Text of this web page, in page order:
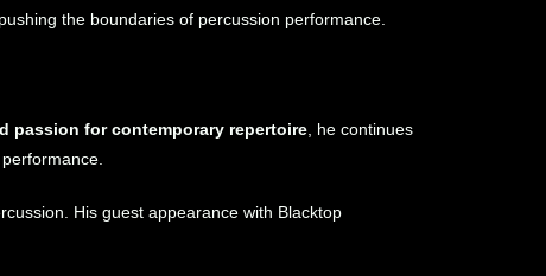
the boundaries of percussion performance.
passion for contemporary repertoire , he continues
His guest appearance with Blacktop